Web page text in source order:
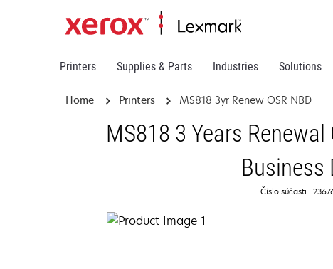
Printers Supplies & Parts Industries Solutions
Home Printers MS818 3yr Renew OSR NBD
MS818 3 Years
Business
Číslo súčasti.: